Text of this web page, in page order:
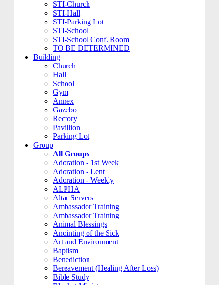
STI-Church
STI-Hall
STI-Parking Lot
STI-School
STI-School Conf. Room
TO BE DETERMINED
Building
Church
Hall
School
Gym
Annex
Gazebo
Rectory
Pavillion
Parking Lot
Group
All Groups
Adoration - 1st Week
Adoration - Lent
Adoration - Weekly
ALPHA
Altar Servers
Ambassador Training
Ambassador Training
Animal Blessings
Anointing of the Sick
Art and Environment
Baptism
Benediction
Bereavement (Healing After Loss)
Bible Study